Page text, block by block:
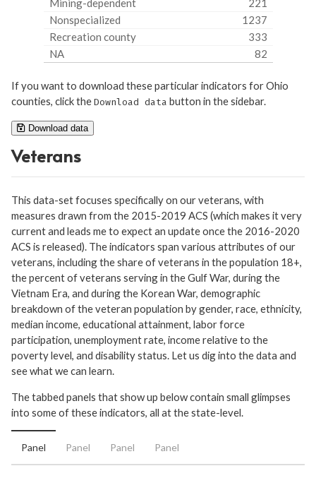
Mining-dependent
221
Nonspecialized
1237
Recreation county
333
NA
82
If you want to download these particular indicators for Ohio
counties, click theDownload data button in the sidebar.
Download data
Veterans
This data-set focuses specifically on our veterans, with
measures drawn from the 2015-2019 ACS (which makes it very
current and leads me to expect an update once the 2016-2020
ACS is released). The indicators span various attributes of our
veterans, including the share of veterans in the population 18+,
the percent of veterans serving in the Gulf War, during the
Vietnam Era, and during the Korean War, demographic
breakdown of the veteran population by gender, race, ethnicity,
median income, educational attainment, labor force
participation, unemployment rate, income relative to the
poverty level, and disability status. Let us dig into the data and
see what we can learn.
The tabbed panels that show up below contain small glimpses
into some of these indicators, all at the state-level.
Panel Panel Panel Panel